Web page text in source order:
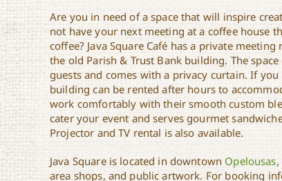
Are you in need of a space that will inspire
not have your next meeting at a coffee house
coffee? Java Square Café has a private
the old Parish & Trust Bank building. The
guests and comes with a privacy curtain. If
building can be rented after hours to
work comfortably with their smooth custom
cater your event and serves gourmet
Projector and TV rental is also available.
Java Square is located in downtown Opelousas
area shops, and public artwork. For booking